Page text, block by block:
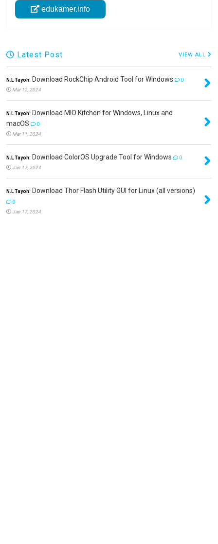
edukamer.info
Latest Post VIEW ALL
N.L Tayoh: Download RockChip Android Tool for Windows
0
Mar 12, 2024
N.L Tayoh: Download MIO Kitchen for Windows, Linux and
macOS
0
Mar 11, 2024
N.L Tayoh: Download ColorOS Upgrade Tool for Windows
0
Jan 17, 2024
N.L Tayoh: Download Thor Flash Utility GUI for Linux (all versions)
0
Jan 17, 2024